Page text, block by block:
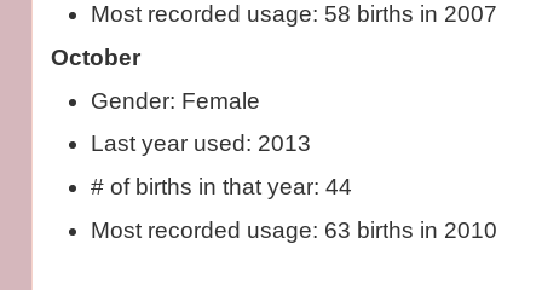
Most recorded usage: 58 births in 2007
October
Gender: Female
Last year used: 2013
# of births in that year: 44
Most recorded usage: 63 births in 2010